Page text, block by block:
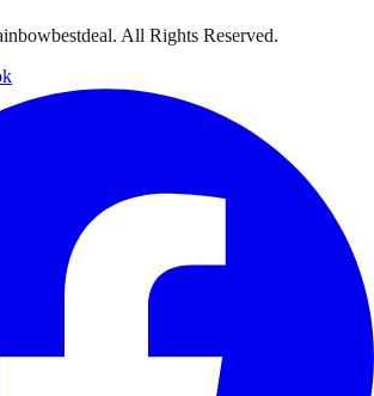
All Rights Reserved.